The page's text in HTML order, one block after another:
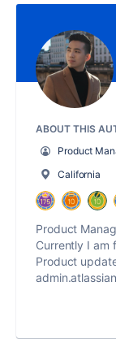
ABOUT THIS
Product
California
Product
Currently I am
Product